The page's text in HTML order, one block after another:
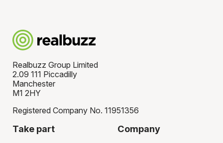
Realbuzz Group Limited
2.09 111 Piccadilly
Manchester
M1 2HY
Registered Company No. 11951356
Take part Company